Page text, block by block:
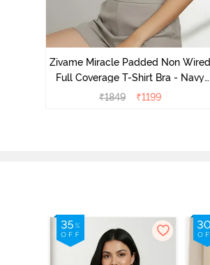
Zivame Miracle Padded Non Wired
Full Coverage T-Shirt Bra - Navy
Peony
₹1849 ₹1199